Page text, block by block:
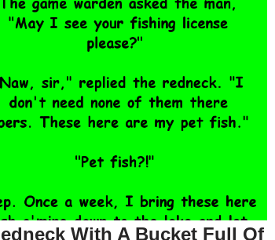
With A Bucket Full Of